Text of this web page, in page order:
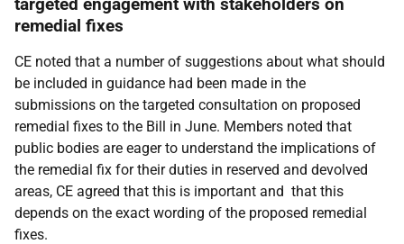
remedial fixes
CE noted that a number of suggestions about what should
be included in guidance had been made in the
submissions on the targeted consultation on proposed
remedial fixes to the Bill in June. Members noted that
public bodies are eager to understand the implications of
the remedial fix for their duties in reserved and devolved
areas, CE agreed that this is important and that this
depends on the exact wording of the proposed remedial
fixes.